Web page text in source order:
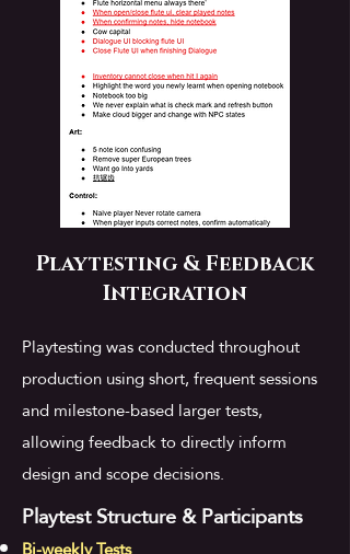
Playtesting & Feedback
Integration
Playtesting was conducted throughout
production using short, frequent sessions
and milestone-based larger tests,
allowing feedback to directly inform
design and scope decisions.
Playtest Structure & Participants